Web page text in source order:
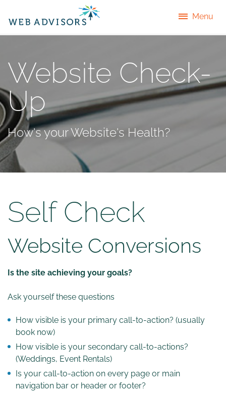
Website Check-
Up
How's your Website's Health?
Self Check
Website Conversions
Is the site achieving your goals?
Ask yourself these questions
How visible is your primary call-to-action? (usually
book now)
How visible is your secondary call-to-actions?
(Weddings, Event Rentals)
Is your call-to-action on every page or main
navigation bar or header or footer?
Menu